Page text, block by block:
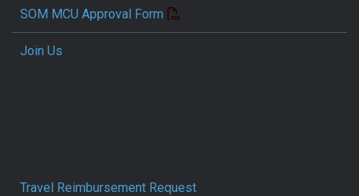
SOM MCU Approval Form
Join Us
Travel Reimbursement Request